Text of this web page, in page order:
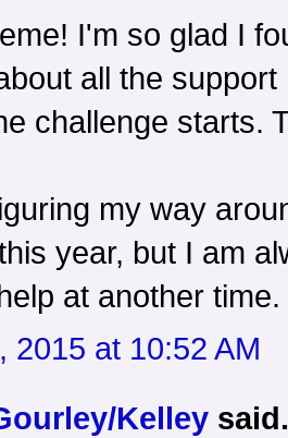
I'm so glad I
all the
challenge starts.
my way
year, but I am
at another time.
2015 at 10:52 AM
Kelley